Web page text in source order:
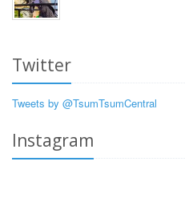
Twitter
Tweets by @TsumTsumCentral
Instagram